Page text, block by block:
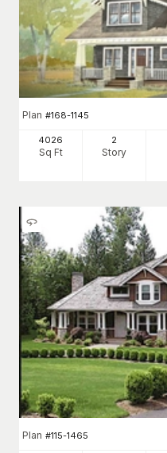
Plan #168-1145
4026
Sq Ft
2
Story
Plan #115-1465